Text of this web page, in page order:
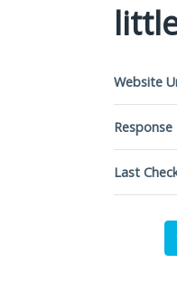
Website
Last